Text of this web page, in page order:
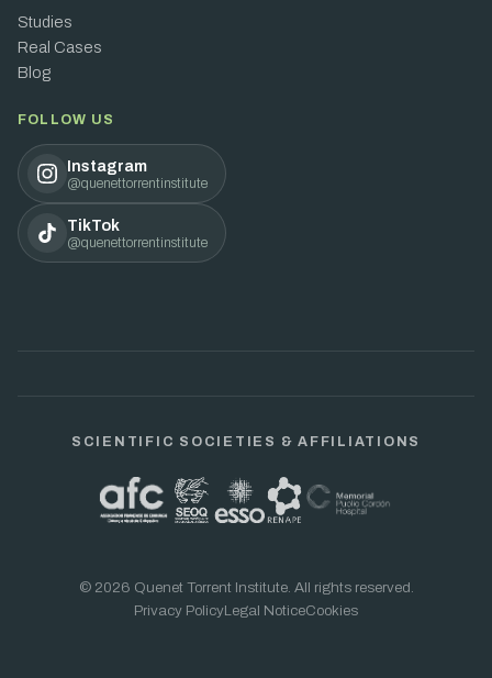
Studies
Real Cases
Blog
FOLLOW US
Instagram
@quenettorrentinstitute
TikTok
@quenettorrentinstitute
SCIENTIFIC SOCIETIES & AFFILIATIONS
© 2026 Quenet Torrent Institute. All rights reserved.
Privacy PolicyLegal NoticeCookies